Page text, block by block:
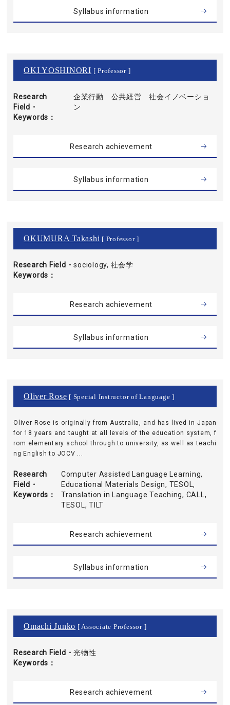
Syllabus information
OKI YOSHINORI [ Professor ]
Research
Field・
Keywords
企業行動 公共経営 社会イノベーショ
ン
Research achievement
Syllabus information
OKUMURA Takashi [ Professor ]
Research Field・
Keywords
sociology, 社会学
Research achievement
Syllabus information
Oliver Rose [ Special Instructor of Language ]
Oliver Rose is originally from Australia, and has lived in Japan
for 18 years and taught at all levels of the education system, f
rom elementary school through to university, as well as teachi
ng English to JOCV ...
Research
Field・
Keywords
Computer Assisted Language Learning,
Educational Materials Design, TESOL,
Translation in Language Teaching, CALL,
TESOL, TILT
Research achievement
Syllabus information
Omachi Junko [ Associate Professor ]
Research Field・
Keywords
光物性
Research achievement